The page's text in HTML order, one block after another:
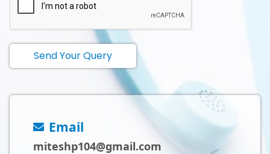
Send Your Query
Email
miteshp104@gmail.com